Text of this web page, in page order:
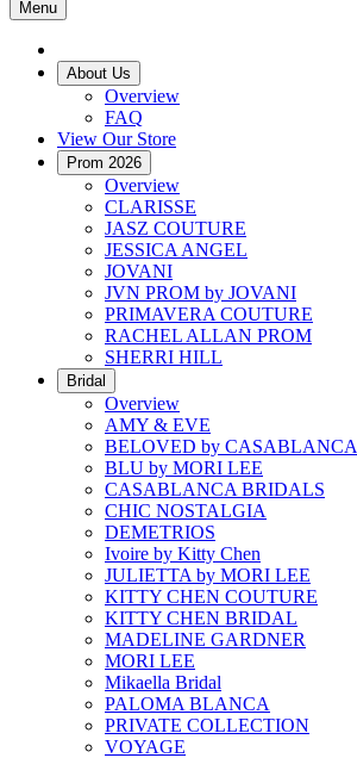
Menu
About Us
Overview
FAQ
View Our Store
Prom 2026
Overview
CLARISSE
JASZ COUTURE
JESSICA ANGEL
JOVANI
JVN PROM by JOVANI
PRIMAVERA COUTURE
RACHEL ALLAN PROM
SHERRI HILL
Bridal
Overview
AMY & EVE
BELOVED by CASABLANCA
BLU by MORI LEE
CASABLANCA BRIDALS
CHIC NOSTALGIA
DEMETRIOS
Ivoire by Kitty Chen
JULIETTA by MORI LEE
KITTY CHEN COUTURE
KITTY CHEN BRIDAL
MADELINE GARDNER
MORI LEE
Mikaella Bridal
PALOMA BLANCA
PRIVATE COLLECTION
VOYAGE